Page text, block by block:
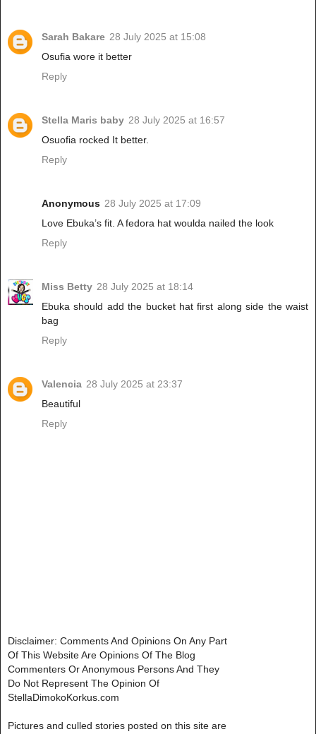
Sarah Bakare 28 July 2025 at 15:08
Osufia wore it better
Reply
Stella Maris baby 28 July 2025 at 16:57
Osuofia rocked It better.
Reply
Anonymous 28 July 2025 at 17:09
Love Ebuka’s fit. A fedora hat woulda nailed the look
Reply
Miss Betty 28 July 2025 at 18:14
Ebuka should add the bucket hat first along side the waist
bag
Reply
Valencia 28 July 2025 at 23:37
Beautiful
Reply
Disclaimer: Comments And Opinions On Any Part
Of This Website Are Opinions Of The Blog
Commenters Or Anonymous Persons And They
Do Not Represent The Opinion Of
StellaDimokoKorkus.com
Pictures and culled stories posted on this site are